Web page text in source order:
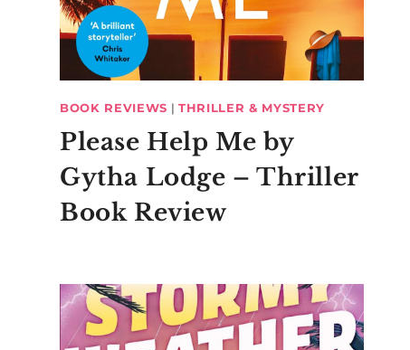
BOOK REVIEWS |THRILLER & MYSTERY
Please Help Me by
Gytha Lodge – Thriller
Book Review